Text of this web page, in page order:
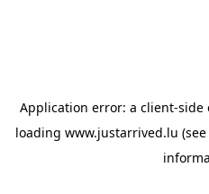
Application error: a client-side
loading www.justarrived.lu